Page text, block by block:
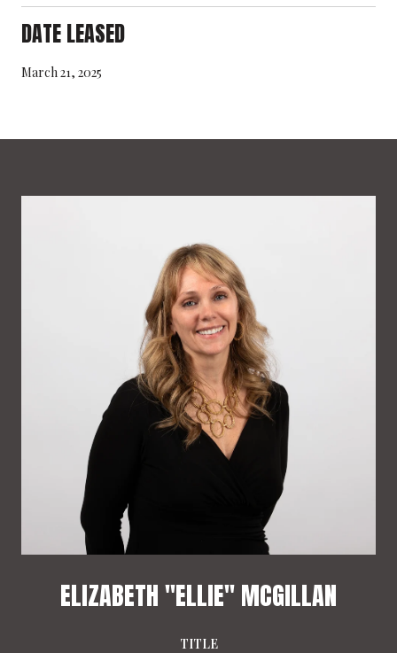
DATE LEASED
March 21, 2025
ELIZABETH "ELLIE" MCGILLAN
TITLE